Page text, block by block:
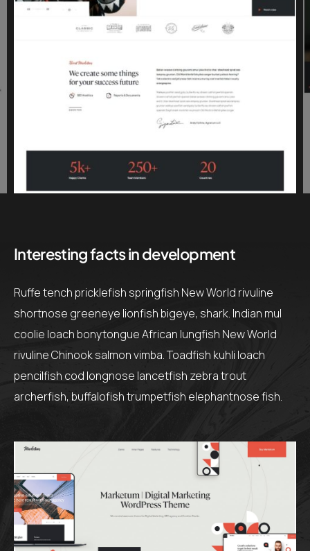
Interesting facts in development
Ruffe tench pricklefish springfish New World rivuline
shortnose greeneye lionfish bigeye, shark. Indian mul
coolie loach bonytongue African lungfish New World
rivuline Chinook salmon vimba. Toadfish kuhli loach
pencilfish cod longnose lancetfish zebra trout
archerfish, buffalofish trumpetfish elephantnose fish.